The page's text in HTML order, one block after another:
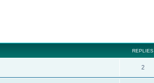
REPLIES
2